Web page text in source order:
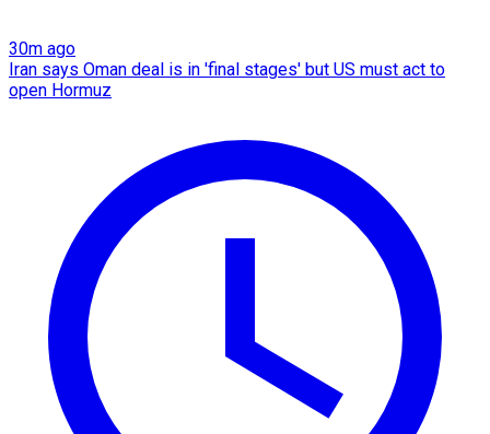
30m ago
Iran says Oman deal is in 'final stages' but US must act to
open Hormuz